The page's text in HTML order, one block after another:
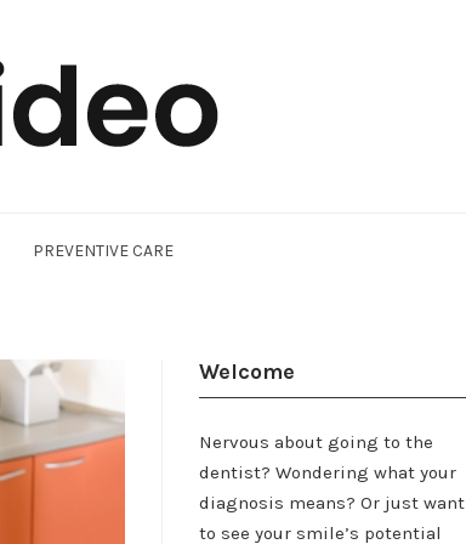
PREVENTIVE CARE
Welcome
Nervous about going to the
dentist? Wondering what your
diagnosis means? Or just want
to see your smile’s potential